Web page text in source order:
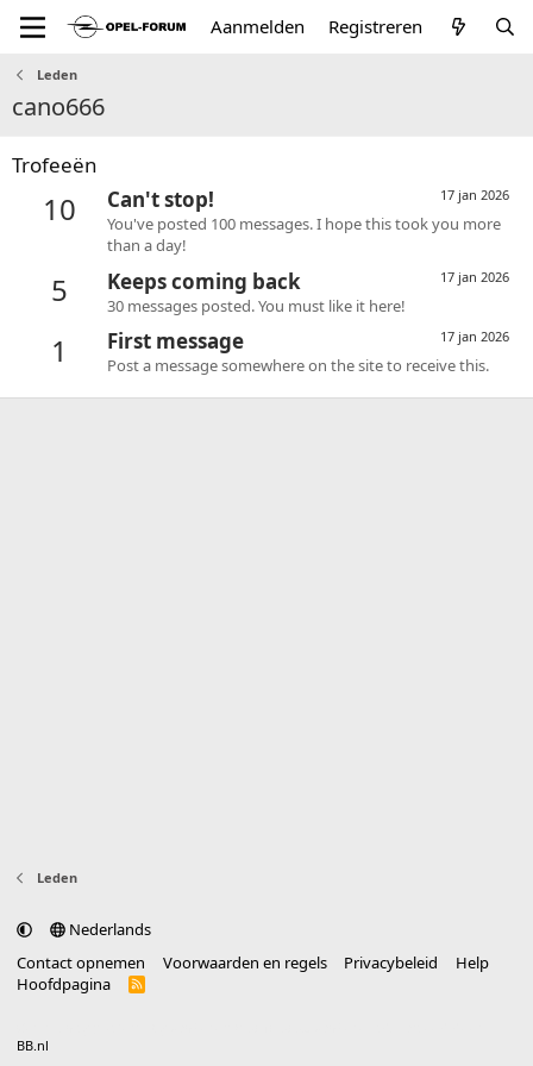
Aanmelden Registreren
Leden
cano666
Trofeeën
10 17 jan 2026
Can't stop!
You've posted 100 messages. I hope this took you more
than a day!
5 17 jan 2026
Keeps coming back
30 messages posted. You must like it here!
1 17 jan 2026
First message
Post a message somewhere on the site to receive this.
Leden
Nederlands
Contact opnemen
Voorwaarden en regels Privacybeleid
Help
Hoofdpagina
R
BB.nl